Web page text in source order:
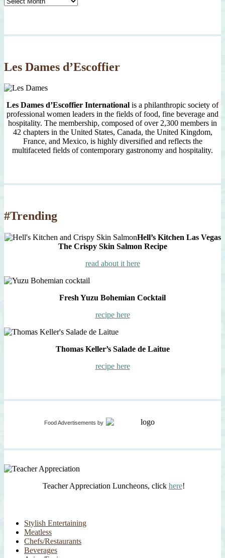
Since
Les Dames d’Escoffier
Les Dames d’Escoffier International is a philanthropic society of
professional women leaders in the fields of food, fine beverage and
hospitality. The membership, composed of over 2,300 members in
42 chapters in the United States, Canada, the United Kingdom,
France, and Mexico, is highly diversified and reflects the
multifaceted fields of contemporary gastronomy and hospitality.
#Trending
Hell’s Kitchen Las Vegas
The Crispy Skin Salmon Recipe
read about it here
Fresh Yuzu Bohemian Cocktail
recipe here
Thomas Keller’s Salade de Laitue
recipe here
Food Advertisements by
Teacher Appreciation Luncheons, click here!
Stylish Entertaining
Meatless
Chefs/Restaurants
Beverages